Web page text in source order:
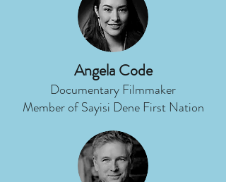
Angela Code
Documentary Filmmaker
Member of Sayisi Dene First Nation